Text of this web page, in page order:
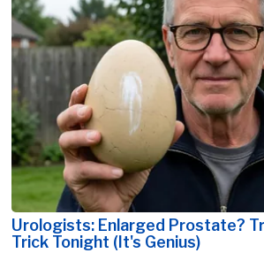
Urologists: Enlarged Prostate?
Trick Tonight (It's Genius)